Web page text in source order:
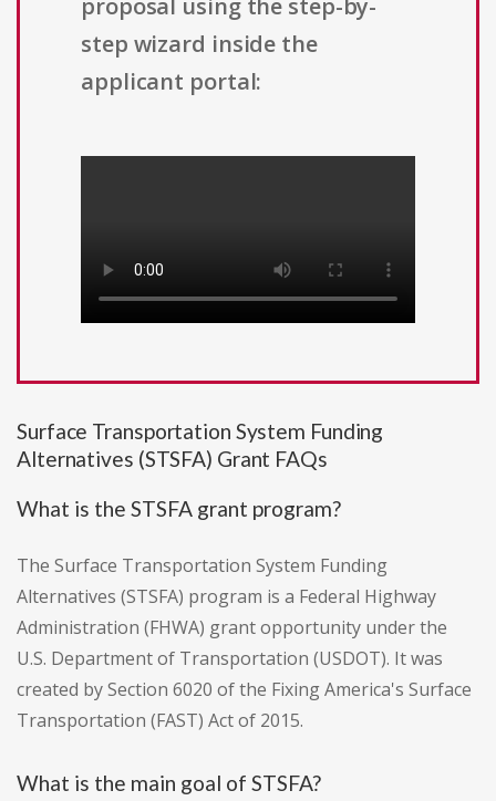
proposal using the step-by-
step wizard inside the
applicant portal:
Surface Transportation System Funding
Alternatives (STSFA) Grant FAQs
What is the STSFA grant program?
The Surface Transportation System Funding
Alternatives (STSFA) program is a Federal Highway
Administration (FHWA) grant opportunity under the
U.S. Department of Transportation (USDOT). It was
created by Section 6020 of the Fixing America's Surface
Transportation (FAST) Act of 2015.
What is the main goal of STSFA?